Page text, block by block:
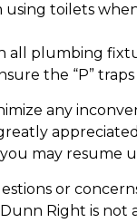
using toilets
all plumbing
the “P”
any
may resume
or
Right is not